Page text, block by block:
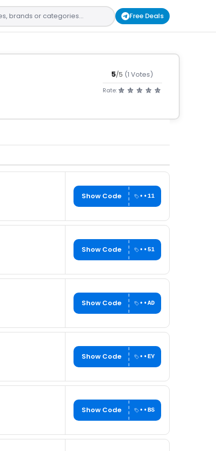
Free Deals
5/5 (1 Votes)
Rate:
Show Code ••11
Show Code ••51
Show Code ••AD
Show Code ••EY
Show Code ••BS